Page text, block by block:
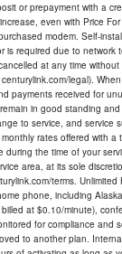
or prepayment with a
even with Price
modem. Self-
is required due to
at any time
legal).
payments received for
in good standing
to service, and
rates offered with
the time of your
area, at its sole
terms.
phone, including
at $0.10/minute),
for compliance
to another plan.